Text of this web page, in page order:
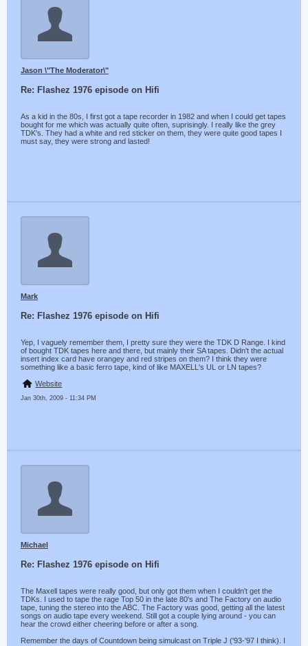
Jason \"The Moderator\"
Re: Flashez 1976 episode on Hifi
As a kid in the 80s, I first got a tape recorder in 1982 and when I could get tapes
bought for me which was actually quite often, suprisingly. I really like the grey
TDK's. They had a white and red sticker on them, they were quite good tapes I
must say, they were strong and lasted!
Mark
Re: Flashez 1976 episode on Hifi
Yep, I vaguely remember them, I pretty sure they were the TDK D Range. I kind
of bought TDK tapes here and there, but mainly their SA tapes. Didn't the actual
insert index card have orangey and red stripes on them? I think they were
something like a basic ferro tape, kind of like MAXELL's UL or LN tapes?
Website
Jan 30th, 2009 - 11:34 PM
Michael
Re: Flashez 1976 episode on Hifi
The Maxell tapes were really good, but only got them when I couldn't get the
TDKs. I used to tape the rage Top 50 in the late 80's and The Factory on audio
tape, tuning the stereo into the ABC. The Factory was good, getting all the latest
songs on audio tape every weekend. Still got a couple lying around - you can
hear the crowd either cheering before or after a song.
Remember the days of Countdown being simulcast on Triple J ('93-'97 I think). I